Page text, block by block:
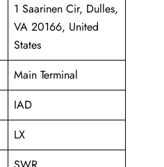
1 Saarinen Cir, Dulles,
VA 20166, United
States
Main Terminal
IAD
LX